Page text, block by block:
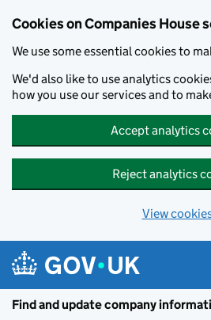
Cookies on Companies House
We use some essential cookies to
We'd also like to use analytics
how you use our services and to
Accept analytics
Reject analytics
View
Find and update company